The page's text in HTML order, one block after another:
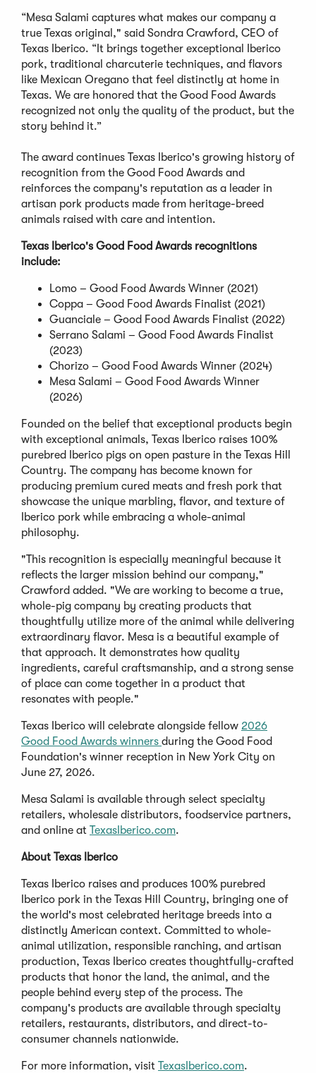
“Mesa Salami captures what makes our company a
true Texas original," said Sondra Crawford, CEO of
Texas Iberico. “It brings together exceptional Iberico
pork, traditional charcuterie techniques, and flavors
like Mexican Oregano that feel distinctly at home in
Texas. We are honored that the Good Food Awards
recognized not only the quality of the product, but the
story behind it.”
The award continues Texas Iberico's growing history of
recognition from the Good Food Awards and
reinforces the company's reputation as a leader in
artisan pork products made from heritage-breed
animals raised with care and intention.
Texas Iberico's Good Food Awards recognitions
include:
Lomo – Good Food Awards Winner (2021)
Coppa – Good Food Awards Finalist (2021)
Guanciale – Good Food Awards Finalist (2022)
Serrano Salami – Good Food Awards Finalist
(2023)
Chorizo – Good Food Awards Winner (2024)
Mesa Salami – Good Food Awards Winner
(2026)
Founded on the belief that exceptional products begin
with exceptional animals, Texas Iberico raises 100%
purebred Iberico pigs on open pasture in the Texas Hill
Country. The company has become known for
producing premium cured meats and fresh pork that
showcase the unique marbling, flavor, and texture of
Iberico pork while embracing a whole-animal
philosophy.
"This recognition is especially meaningful because it
reflects the larger mission behind our company,"
Crawford added. "We are working to become a true,
whole-pig company by creating products that
thoughtfully utilize more of the animal while delivering
extraordinary flavor. Mesa is a beautiful example of
that approach. It demonstrates how quality
ingredients, careful craftsmanship, and a strong sense
of place can come together in a product that
resonates with people."
Texas Iberico will celebrate alongside fellow 2026
Good Food Awards winners during the Good Food
Foundation's winner reception in New York City on
June 27, 2026.
Mesa Salami is available through select specialty
retailers, wholesale distributors, foodservice partners,
and online at TexasIberico.com.
About Texas Iberico
Texas Iberico raises and produces 100% purebred
Iberico pork in the Texas Hill Country, bringing one of
the world's most celebrated heritage breeds into a
distinctly American context. Committed to whole-
animal utilization, responsible ranching, and artisan
production, Texas Iberico creates thoughtfully-crafted
products that honor the land, the animal, and the
people behind every step of the process. The
company's products are available through specialty
retailers, restaurants, distributors, and direct-to-
consumer channels nationwide.
For more information, visit TexasIberico.com.